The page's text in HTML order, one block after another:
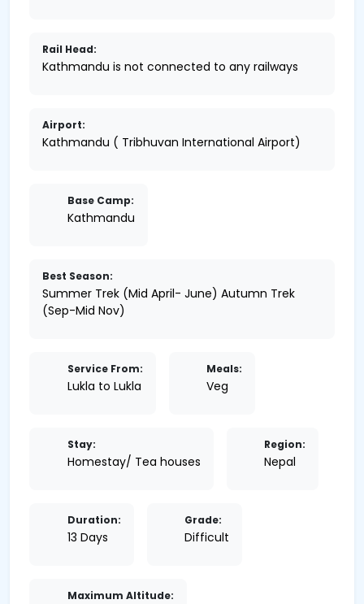
Rail Head:
Kathmandu is not connected to any railways
Airport:
Kathmandu ( Tribhuvan International Airport)
Base Camp:
Kathmandu
Best Season:
Summer Trek (Mid April- June) Autumn Trek
(Sep-Mid Nov)
Service From:
Lukla to Lukla
Meals:
Veg
Stay:
Homestay/ Tea houses
Region:
Nepal
Duration:
13 Days
Grade:
Difficult
Maximum Altitude: